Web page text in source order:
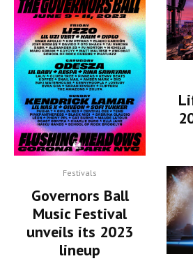
Festivals
Governors Ball
Music Festival
unveils its 2023
lineup